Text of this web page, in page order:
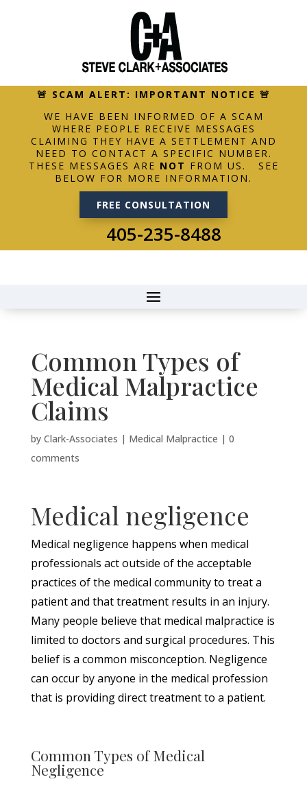
🚨 SCAM ALERT: IMPORTANT NOTICE 🚨
WE HAVE BEEN INFORMED OF A SCAM
WHERE PEOPLE RECEIVE MESSAGES
CLAIMING THEY HAVE A SETTLEMENT AND
NEED TO CONTACT A SPECIFIC NUMBER.
THESE MESSAGES ARE NOT FROM US. SEE
BELOW FOR MORE INFORMATION.
FREE CONSULTATION
405-235-8488
Common Types of
Medical Malpractice
Claims
by Clark-Associates | Medical Malpractice | 0
comments
Medical negligence
Medical negligence happens when medical
professionals act outside of the acceptable
practices of the medical community to treat a
patient and that treatment results in an injury.
Many people believe that medical malpractice is
limited to doctors and surgical procedures. This
belief is a common misconception. Negligence
can occur by anyone in the medical profession
that is providing direct treatment to a patient.
Common Types of Medical
Negligence